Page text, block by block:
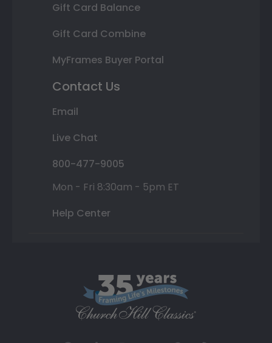
Gift Card Balance
Gift Card Combine
MyFrames Buyer Portal
Contact Us
Email
Live Chat
800-477-9005
Mon - Fri 8:30am - 5pm ET
Help Center